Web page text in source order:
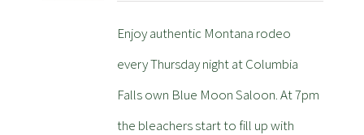
Enjoy authentic Montana rodeo
every Thursday night at Columbia
Falls own Blue Moon Saloon. At 7pm
the bleachers start to fill up with